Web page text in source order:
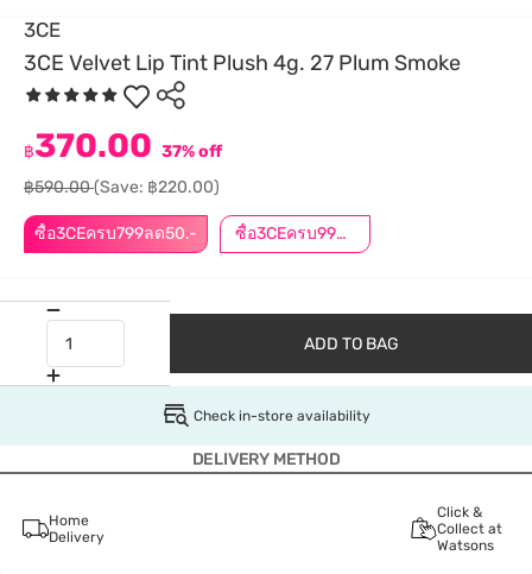
3CE
3CE Velvet Lip Tint Plush 4g. 27 Plum Smoke
ซื้อ3CEครบ799ลด50.- ซื้อ3CEครบ999ลด50.-
฿370.00 37% off
฿590.00(Save: ฿220.00)
ADD TO BAG
Check in-store availability
DELIVERY METHOD
Home
Delivery
Click &
Collect at
Watsons